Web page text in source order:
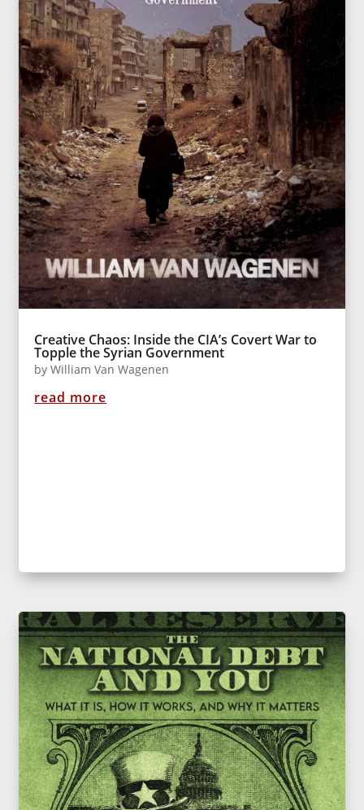
Creative Chaos: Inside the CIA’s Covert War to
Topple the Syrian Government
byWilliam Van Wagenen
read more